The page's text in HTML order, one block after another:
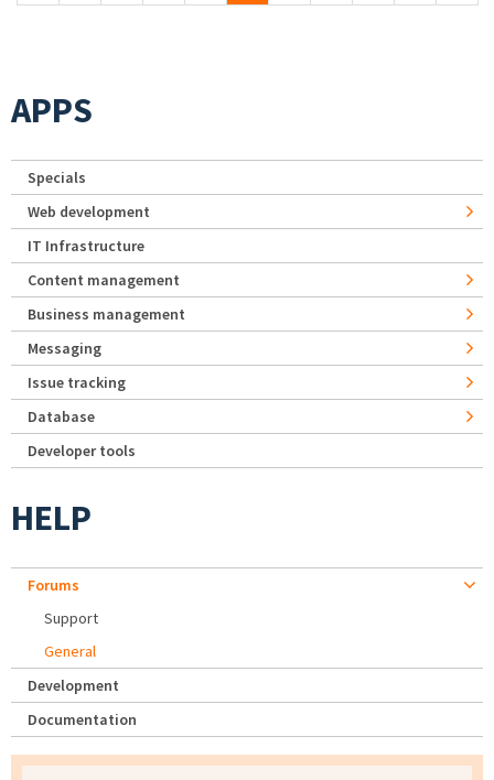
APPS
Specials
Web development
IT Infrastructure
Content management
Business management
Messaging
Issue tracking
Database
Developer tools
HELP
Forums
Support
General
Development
Documentation